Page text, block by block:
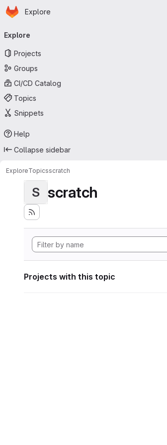
Skip to main content
Homepage
Explore
navigation
Explore
Projects
Groups
CI/CD Catalog
Topics
Snippets
Help
Collapse sidebar
ExploreTopicsscratch
S scratch
Projects with this topic